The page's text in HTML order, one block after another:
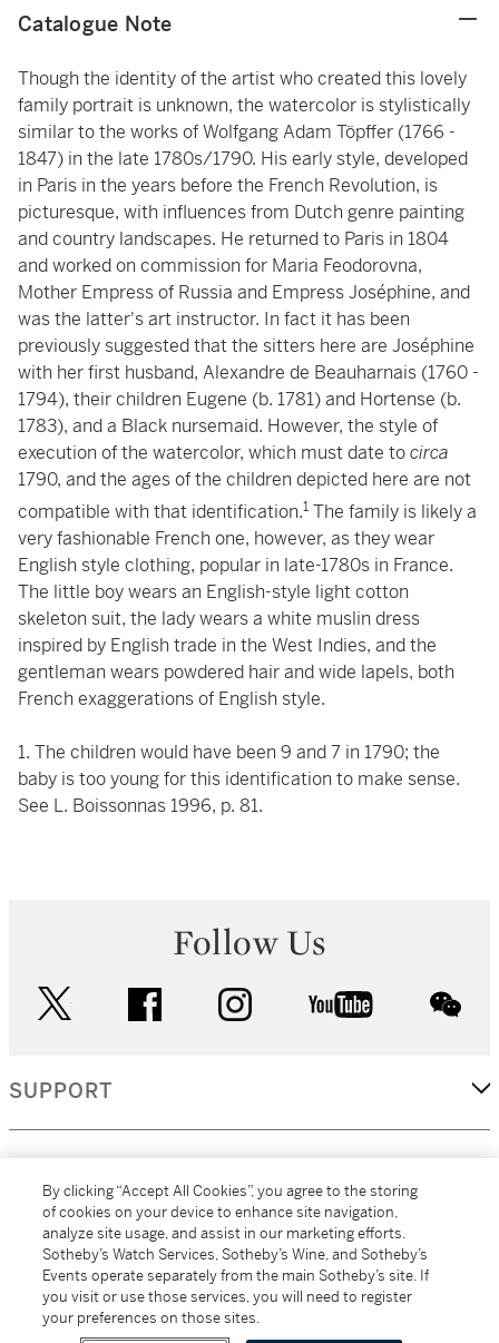
Catalogue Note
Though the identity of the artist who created this lovely
family portrait is unknown, the watercolor is stylistically
similar to the works of Wolfgang Adam Töpffer (1766 -
1847) in the late 1780s/1790. His early style, developed
in Paris in the years before the French Revolution, is
picturesque, with influences from Dutch genre painting
and country landscapes. He returned to Paris in 1804
and worked on commission for Maria Feodorovna,
Mother Empress of Russia and Empress Joséphine, and
was the latter's art instructor. In fact it has been
previously suggested that the sitters here are Joséphine
with her first husband, Alexandre de Beauharnais (1760 -
1794), their children Eugene (b. 1781) and Hortense (b.
1783), and a Black nursemaid. However, the style of
execution of the watercolor, which must date tocirca
1790, and the ages of the children depicted here are not
compatible with that identification.1 The family is likely a
very fashionable French one, however, as they wear
English style clothing, popular in late-1780s in France.
The little boy wears an English-style light cotton
skeleton suit, the lady wears a white muslin dress
inspired by English trade in the West Indies, and the
gentleman wears powdered hair and wide lapels, both
French exaggerations of English style.
1. The children would have been 9 and 7 in 1790; the
baby is too young for this identification to make sense.
See L. Boissonnas 1996, p. 81.
Follow Us
facebook instagram youtube
SUPPORT
MORE...
By clicking “Accept All Cookies”, you agree to the storing
of cookies on your device to enhance site navigation,
analyze site usage, and assist in our marketing efforts.
Sotheby’s Watch Services, Sotheby’s Wine, and Sotheby’s
Events operate separately from the main Sotheby’s site. If
you visit or use those services, you will need to register
your preferences on those sites.